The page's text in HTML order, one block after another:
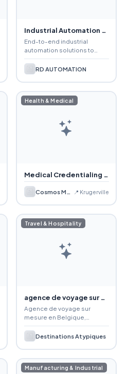
Industrial Automation Solutions
End-to-end industrial
automation solutions to
improve productivity,
precision, efficiency, and
manufacturing performance.
RD AUTOMATION
Health & Medical
Medical Credentialing Services
Cosmos Medical Management, LLC 📍 Krugerville
Travel & Hospitality
agence de voyage sur mesure en France
Agence de voyage sur
mesure en Belgique,
spécialisée en destinations
atypiques et voyages en
petits groupes pour des
expériences uniques.
Destinations Atypiques
Manufacturing & Industrial